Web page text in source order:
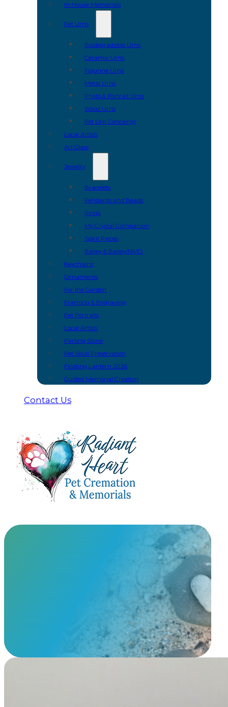
In-House Memorials
Pet Urns
Biodegradable Urns
Ceramic Urns
Figurine Urns
Metal Urns
Photo & Portrait Urns
Wood Urns
Pet Urn Concierge
Local Artists
Art Glass
Jewelry
Bracelets
Pendants and Beads
Rings
My Crystal Companion
Spirit Pieces
Bailey & Bailey/NMD
Keychains
Ornaments
For the Garden
Framing & Engraving
Pet Portraits
Local Artists
Parting Stone
Pet Skull Preservation
Floating Lantern 2026
Guided Memorial Creation
Contact Us
Bracelets
At Radiant Heart, we have built meaningful
urns and keepsakes you won’t find anywhere else.
View Our Memorials